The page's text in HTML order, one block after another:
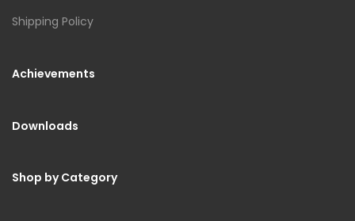
Shipping Policy
Achievements
Downloads
Shop by Category